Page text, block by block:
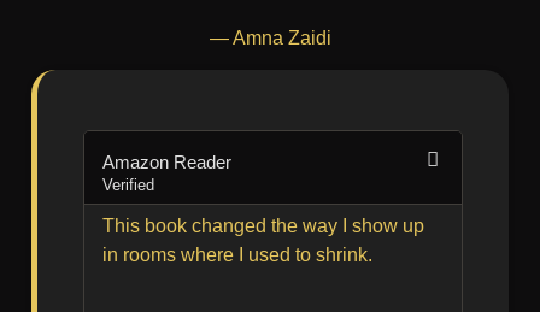
— Amna Zaidi
Amazon Reader
Verified
This book changed the way I show up
in rooms where I used to shrink.